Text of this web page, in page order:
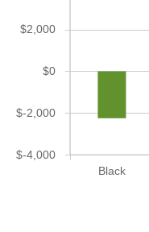
Black
$-4,000
$-2,000
$0
$2,000